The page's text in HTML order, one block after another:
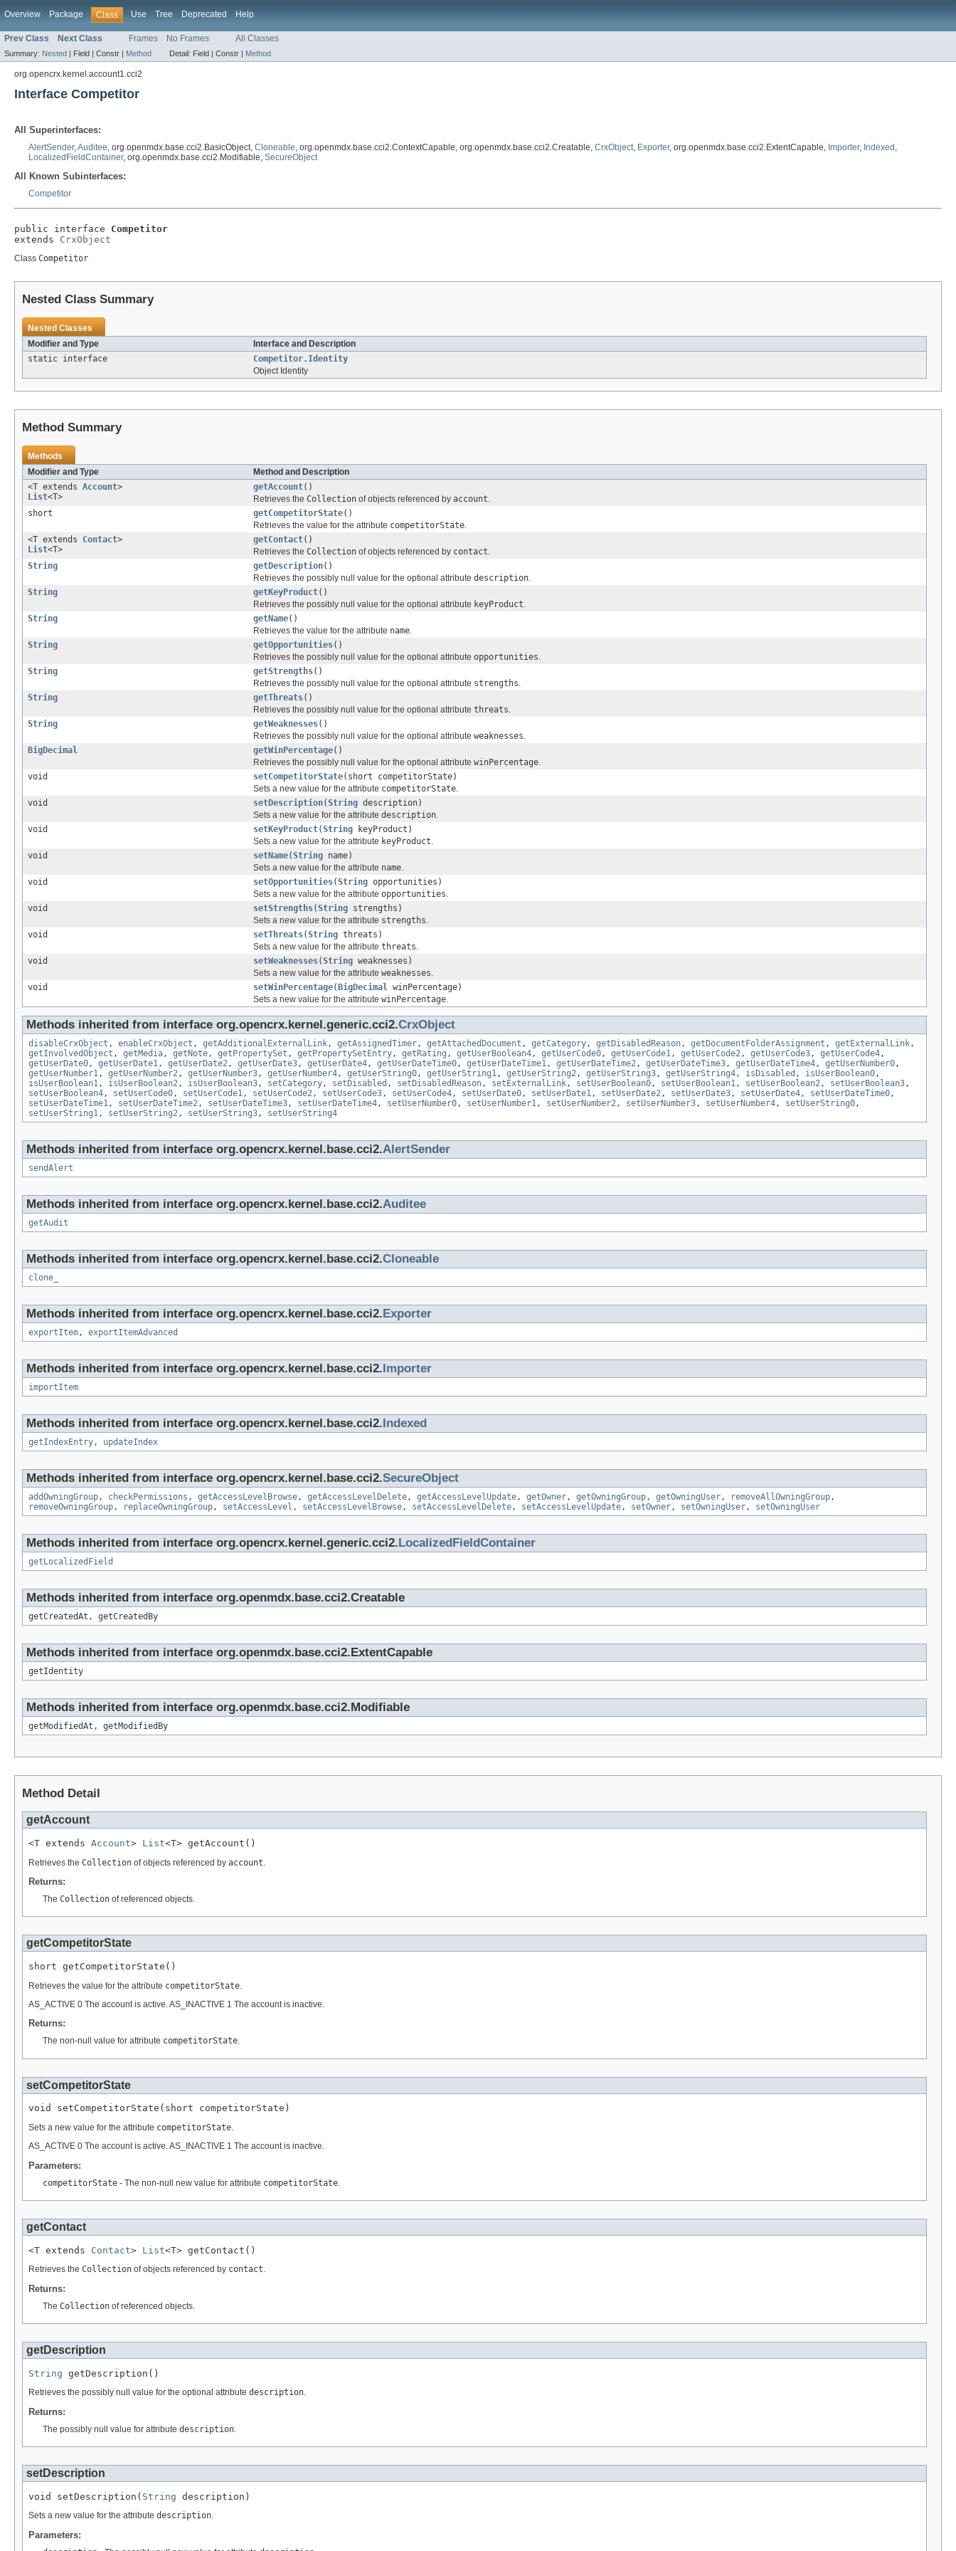
Overview Package Class Use Tree Deprecated Help
Prev Class Next Class Frames No Frames All Classes
Summary: Nested | Field | Constr | Method Detail: Field | Constr | Method
org.opencrx.kernel.account1.cci2
Interface Competitor
All Superinterfaces:
AlertSender,Auditee, org.openmdx.base.cci2.BasicObject, Cloneable, org.openmdx.base.cci2.ContextCapable, org.openmdx.base.cci2.Creatable, CrxObject, Exporter, org.openmdx.base.cci2.ExtentCapable, Importer, Indexed ,
LocalizedFieldContainer, org.openmdx.base.cci2.Modifiable, SecureObject
All Known Subinterfaces:
Competitor
public interface Competitor
extends CrxObject
Class Competitor
Nested Class Summary
Nested Classes
Modifier and Type
Interface and Description
static interface
Competitor.Identity
Object Identity
Method Summary
Methods
Modifier and Type
Method and Description
<T extends Account>
List<T>
getAccount()
Retrieves the Collection of objects referenced by account.
short
getCompetitorState()
Retrieves the value for the attribute competitorState.
<T extends Contact>
List<T>
getContact()
Retrieves the Collection of objects referenced by contact.
String
getDescription()
Retrieves the possibly null value for the optional attribute description.
String
getKeyProduct()
Retrieves the possibly null value for the optional attribute keyProduct.
String
getName()
Retrieves the value for the attribute name.
String
getOpportunities()
Retrieves the possibly null value for the optional attribute opportunities.
String
getStrengths()
Retrieves the possibly null value for the optional attribute strengths.
String
getThreats()
Retrieves the possibly null value for the optional attribute threats.
String
getWeaknesses()
Retrieves the possibly null value for the optional attribute weaknesses.
BigDecimal
getWinPercentage()
Retrieves the possibly null value for the optional attribute winPercentage.
void
setCompetitorState(short competitorState)
Sets a new value for the attribute competitorState.
void
setDescription(String description)
Sets a new value for the attribute description.
void
setKeyProduct(String keyProduct)
Sets a new value for the attribute keyProduct.
void
setName(String name)
Sets a new value for the attribute name.
void
setOpportunities(String opportunities)
Sets a new value for the attribute opportunities.
void
setStrengths(String strengths)
Sets a new value for the attribute strengths.
void
setThreats(String threats)
Sets a new value for the attribute threats.
void
setWeaknesses(String weaknesses)
Sets a new value for the attribute weaknesses.
void
setWinPercentage( BigDecimal winPercentage)
Sets a new value for the attribute winPercentage.
Methods inherited from interface org.opencrx.kernel.generic.cci2.CrxObject
disableCrxObject , enableCrxObject , getAdditionalExternalLink, getAssignedTimer, getAttachedDocument , getCategory, getDisabledReason, getDocumentFolderAssignment , getExternalLink,
getInvolvedObject , getMedia, getNote, getPropertySet , getPropertySetEntry, getRating , getUserBoolean4, getUserCode0, getUserCode1, getUserCode2, getUserCode3, getUserCode4,
getUserDate0, getUserDate1, getUserDate2, getUserDate3, getUserDate4, getUserDateTime0, getUserDateTime1, getUserDateTime2, getUserDateTime3, getUserDateTime4, getUserNumber0,
getUserNumber1, getUserNumber2, getUserNumber3, getUserNumber4, getUserString0, getUserString1, getUserString2, getUserString3, getUserString4, isDisabled , isUserBoolean0,
isUserBoolean1, isUserBoolean2, isUserBoolean3, setCategory, setDisabled , setDisabledReason, setExternalLink, setUserBoolean0, setUserBoolean1, setUserBoolean2, setUserBoolean3,
setUserBoolean4, setUserCode0, setUserCode1, setUserCode2, setUserCode3, setUserCode4, setUserDate0, setUserDate1, setUserDate2, setUserDate3, setUserDate4, setUserDateTime0,
setUserDateTime1, setUserDateTime2, setUserDateTime3, setUserDateTime4, setUserNumber0, setUserNumber1, setUserNumber2, setUserNumber3, setUserNumber4, setUserString0,
setUserString1, setUserString2, setUserString3, setUserString4
Methods inherited from interface org.opencrx.kernel.base.cci2.AlertSender
sendAlert
Methods inherited from interface org.opencrx.kernel.base.cci2.Auditee
getAudit
Methods inherited from interface org.opencrx.kernel.base.cci2.Cloneable
clone_
Methods inherited from interface org.opencrx.kernel.base.cci2. Exporter
exportItem, exportItemAdvanced
Methods inherited from interface org.opencrx.kernel.base.cci2. Importer
importItem
Methods inherited from interface org.opencrx.kernel.base.cci2. Indexed
getIndexEntry, updateIndex
Methods inherited from interface org.opencrx.kernel.base.cci2.SecureObject
addOwningGroup, checkPermissions , getAccessLevelBrowse, getAccessLevelDelete, getAccessLevelUpdate, getOwner, getOwningGroup, getOwningUser, removeAllOwningGroup,
removeOwningGroup, replaceOwningGroup, setAccessLevel , setAccessLevelBrowse, setAccessLevelDelete, setAccessLevelUpdate, setOwner, setOwningUser, setOwningUser
Methods inherited from interface org.opencrx.kernel.generic.cci2. LocalizedFieldContainer
getLocalizedField
Methods inherited from interface org.openmdx.base.cci2.Creatable
getCreatedAt, getCreatedBy
Methods inherited from interface org.openmdx.base.cci2.ExtentCapable
getIdentity
Methods inherited from interface org.openmdx.base.cci2.Modifiable
getModifiedAt, getModifiedBy
Method Detail
getAccount
<T extends Account> List<T> getAccount()
Retrieves the Collection of objects referenced by account.
Returns:
The Collection of referenced objects.
getCompetitorState
short getCompetitorState()
Retrieves the value for the attribute competitorState.
AS_ACTIVE 0 The account is active. AS_INACTIVE 1 The account is inactive.
Returns:
The non-null value for attribute competitorState.
setCompetitorState
void setCompetitorState(short competitorState)
Sets a new value for the attribute competitorState.
AS_ACTIVE 0 The account is active. AS_INACTIVE 1 The account is inactive.
Parameters:
competitorState - The non-null new value for attribute competitorState
getContact
<T extends Contact> List<T> getContact()
Retrieves the Collection of objects referenced by contact.
Returns:
The Collection of referenced objects.
getDescription
String getDescription()
Retrieves the possibly null value for the optional attribute description.
Returns:
The possibly null value for attribute description
setDescription
void setDescription( String description)
Sets a new value for the attribute description.
Parameters: